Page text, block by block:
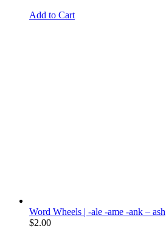
Add to Cart
Word Wheels | -ale -ame -ank – ash
$2.00